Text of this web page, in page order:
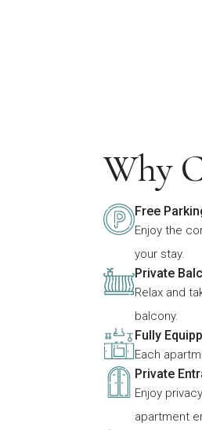
Why
Free
Enjoy the
your stay.
Private
Relax and
balcony.
Fully
Each
Private
Enjoy
apartment